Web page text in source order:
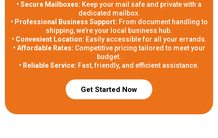
• Secure Mailboxes: Keep your mail safe and private with a
dedicated mailbox.
• Professional Business Support: From document handling to
shipping, we’re your local business hub.
• Convenient Location: Easily accessible for all your errands.
• Affordable Rates: Competitive pricing tailored to meet your
budget.
• Reliable Service: Fast, friendly, and efficient assistance.
Get Started Now